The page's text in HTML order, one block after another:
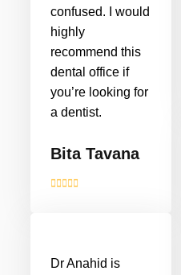
confused. I would
highly
recommend this
dental office if
you’re looking for
a dentist.
Bita Tavana
Dr Anahid is